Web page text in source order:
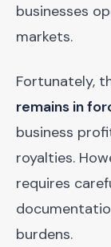
businesses
markets.
Fortunately,
remains in
business
royalties.
requires
burdens.